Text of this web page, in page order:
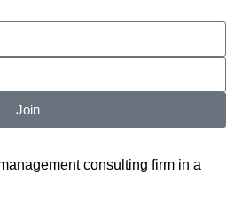
Join
consulting firm in a